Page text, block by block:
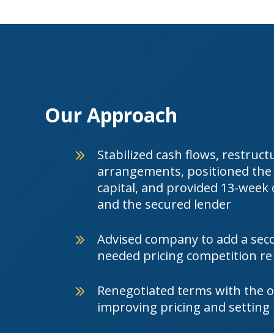
Our Approach
Stabilized cash flows,
arrangements, positioned
capital, and provided 13-
and the secured lender
Advised company to add a
needed pricing competition
Renegotiated terms with the
improving pricing and